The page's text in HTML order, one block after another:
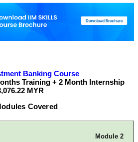
Banking Course
Training + 2 Month Internship
MYR
Covered
Module 2